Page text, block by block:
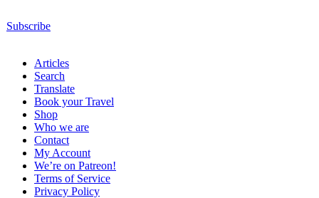
Subscribe
Articles
Search
Translate
Book your Travel
Shop
Who we are
Contact
My Account
We’re on Patreon!
Terms of Service
Privacy Policy